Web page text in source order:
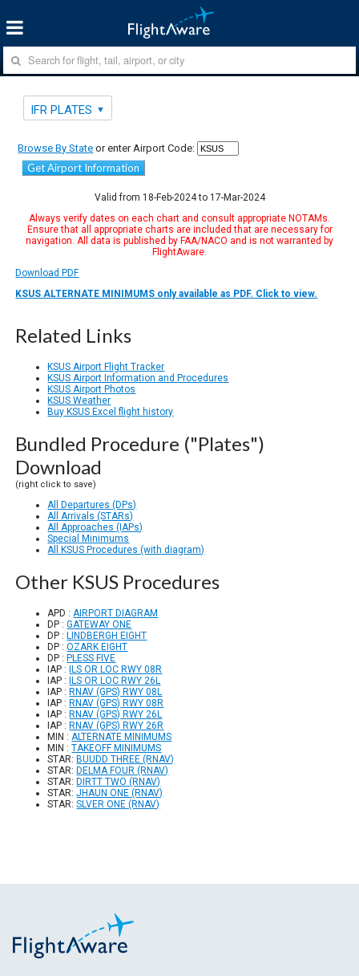
IFR PLATES
Browse By State or enter Airport Code:
Get Airport Information
Valid from 18-Feb-2024 to 17-Mar-2024
Always verify dates on each chart and consult appropriate NOTAMs.
Ensure that all appropriate charts are included that are necessary for
navigation. All data is published by FAA/NACO and is not warranted by
FlightAware.
Download PDF
KSUS ALTERNATE MINIMUMS only available as PDF. Click to view.
Related Links
KSUS Airport Flight Tracker
KSUS Airport Information and Procedures
KSUS Airport Photos
KSUS Weather
Buy KSUS Excel flight history
Bundled Procedure ("Plates")
Download
(right click to save)
All Departures (DPs)
All Arrivals (STARs)
All Approaches (IAPs)
Special Minimums
All KSUS Procedures (with diagram)
Other KSUS Procedures
APD : AIRPORT DIAGRAM
DP :GATEWAY ONE
DP :LINDBERGH EIGHT
DP :OZARK EIGHT
DP :PLESS FIVE
IAP :ILS OR LOC RWY 08R
IAP :ILS OR LOC RWY 26L
IAP :RNAV (GPS) RWY 08L
IAP :RNAV (GPS) RWY 08R
IAP :RNAV (GPS) RWY 26L
IAP :RNAV (GPS) RWY 26R
MIN : ALTERNATE MINIMUMS
MIN :TAKEOFF MINIMUMS
STAR:BUUDD THREE (RNAV)
STAR:DELMA FOUR (RNAV)
STAR:DIRTT TWO (RNAV)
STAR:JHAUN ONE (RNAV)
STAR:SLVER ONE (RNAV)